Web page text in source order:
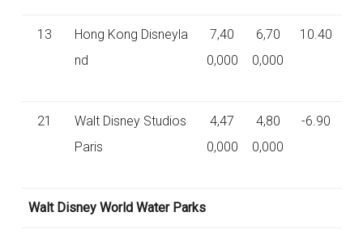
13
Hong Kong Disneyla
nd
7,40
0,000
6,70
0,000
10.40
21
Walt Disney Studios
Paris
4,47
0,000
4,80
0,000
-6.90
Walt Disney World Water Parks